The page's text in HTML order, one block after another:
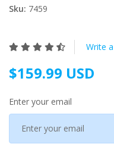
Sku: 7459
Write
$159.99 USD
Enter your email